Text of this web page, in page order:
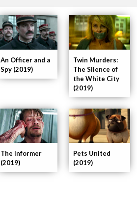
Pets United
(2019)
The Informer
(2019)
Twin Murders:
The Silence of
the White City
(2019)
An Officer and a
Spy (2019)